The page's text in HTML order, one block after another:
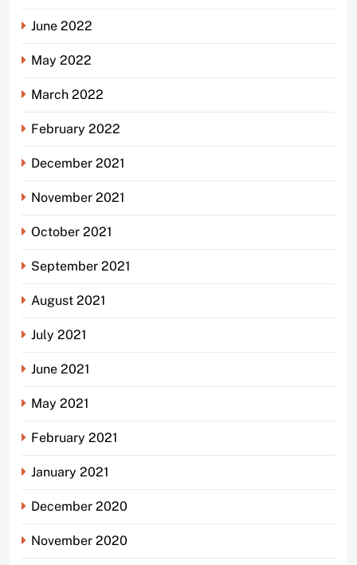
June 2022
May 2022
March 2022
February 2022
December 2021
November 2021
October 2021
September 2021
August 2021
July 2021
June 2021
May 2021
February 2021
January 2021
December 2020
November 2020